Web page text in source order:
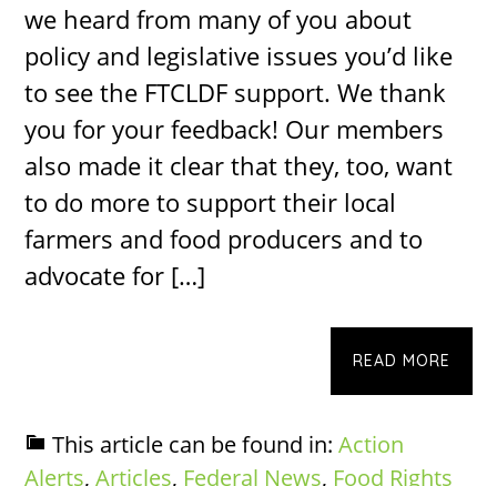
we heard from many of you about
policy and legislative issues you’d like
to see the FTCLDF support. We thank
you for your feedback! Our members
also made it clear that they, too, want
to do more to support their local
farmers and food producers and to
advocate for […]
READ MORE
This article can be found in:Action
Alerts,Articles, Federal News, Food Rights